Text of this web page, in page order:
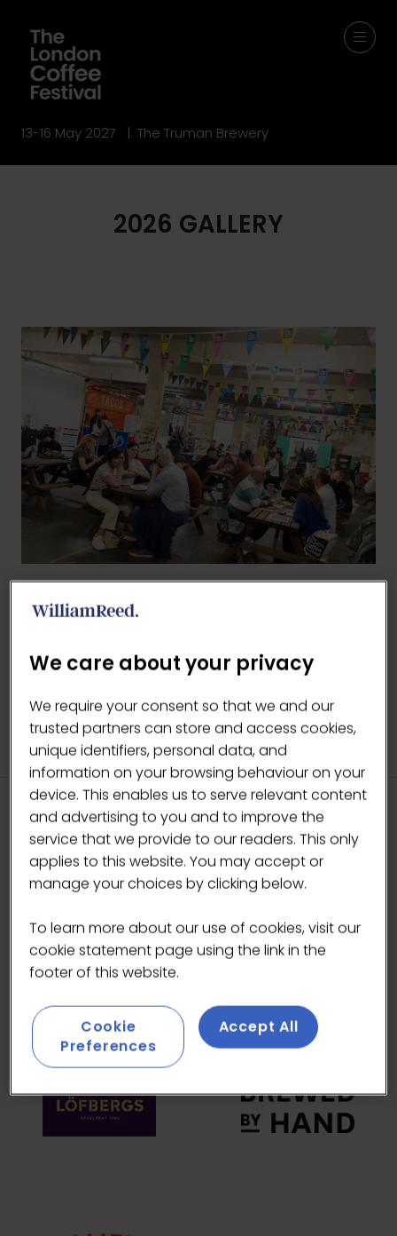
13-16 May 2027 | The Truman Brewery
2026 GALLERY
BACK TO 2026 GALLERY
A
TAB)
HEADLINE SPONSORS
We care about your privacy
We require your consent so that we and our
trusted partners can store and access cookies,
unique identifiers, personal data, and
information on your browsing behaviour on your
device. This enables us to serve relevant content
and advertising to you and to improve the
service that we provide to our readers. This only
applies to this website. You may accept or
manage your choices by clicking below.
To learn more about our use of cookies, visit our
cookie statement page using the link in the
footer of this website.
Cookie
Preferences
Accept All